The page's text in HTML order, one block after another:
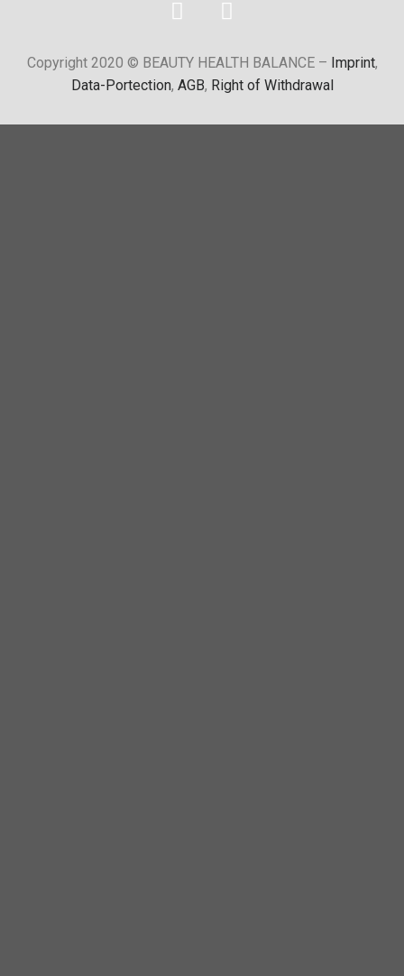
Copyright 2020 © BEAUTY HEALTH BALANCE – Imprint,
Data-Portection, AGB, Right of Withdrawal